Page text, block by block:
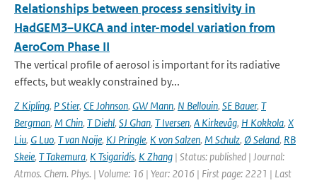
Relationships between process sensitivity in
HadGEM3–UKCA and inter-model variation from
AeroCom Phase II
The vertical profile of aerosol is important for its radiative
effects, but weakly constrained by...
Z Kipling, P Stier, CE Johnson, GW Mann, N Bellouin, SE Bauer, T
Bergman, M Chin, T Diehl, SJ Ghan, T Iversen, A Kirkevåg, H Kokkola, X
Liu, G Luo, T van Noije, KJ Pringle, K von Salzen, M Schulz, Ø Seland, RB
Skeie, T Takemura, K Tsigaridis, K Zhang | Status: published | Journal:
Atmos. Chem. Phys. | Volume: 16 | Year: 2016 | First page: 2221 | Last